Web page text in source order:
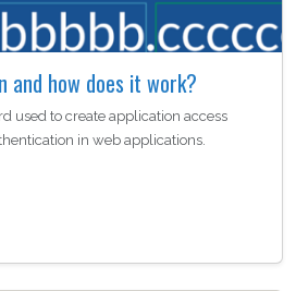
and how does it work?
used to create application access
in web applications.